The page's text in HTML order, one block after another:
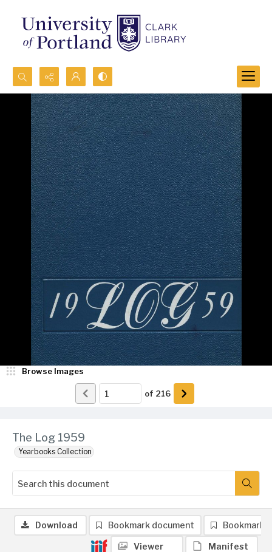
Search...
Advanced search
The Log 1959
Yearbooks Collection
Browse Images
of 216
Download Bookmark document Bookmark
Viewer Manifest